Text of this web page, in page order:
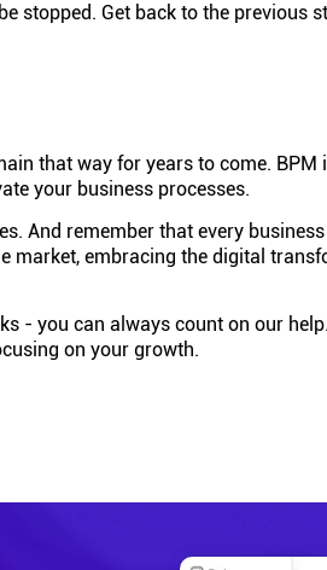
stopped. Get back to the previous
that way for years to come.
your business processes.
And remember that every
market, embracing the digital
- you can always count on our help.
on your growth.